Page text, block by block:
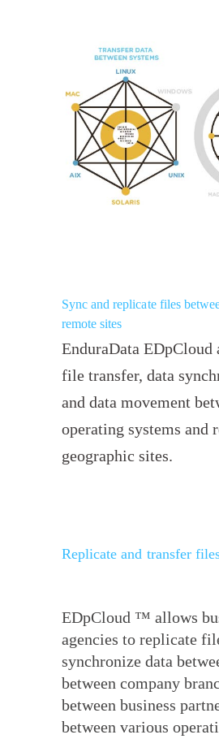
Sync and replicate files
remote sites
EnduraData EDpCloud
file transfer, data
and data movement
operating systems and
geographic sites.
Replicate and transfer
EDpCloud ™ allows
agencies to replicate
synchronize data
between company
between business
between various